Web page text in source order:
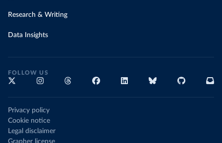
Research & Writing
Data Insights
FOLLOW US
Privacy policy
Cookie notice
Legal disclaimer
Grapher license